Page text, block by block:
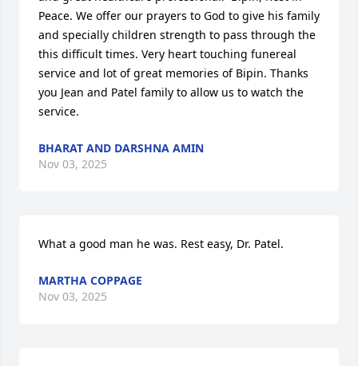
Peace. We offer our prayers to God to give his family
and specially children strength to pass through the
this difficult times. Very heart touching funereal
service and lot of great memories of Bipin. Thanks
you Jean and Patel family to allow us to watch the
service.
BHARAT AND DARSHNA AMIN
Nov 03, 2025
What a good man he was. Rest easy, Dr. Patel.
MARTHA COPPAGE
Nov 03, 2025